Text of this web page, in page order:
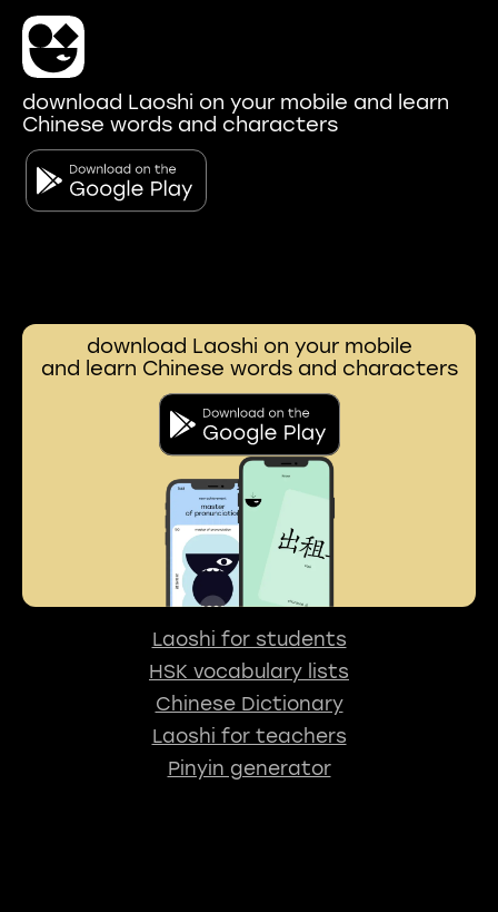
download Laoshi on your mobile and learn
Chinese words and characters
download Laoshi on your mobile
and learn Chinese words and characters
Laoshi for students
HSK vocabulary lists
Chinese Dictionary
Laoshi for teachers
Pinyin generator